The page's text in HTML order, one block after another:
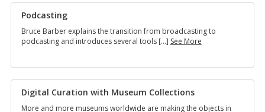
Podcasting
Bruce Barber explains the transition from broadcasting to
podcasting and introduces several tools […] See MorePodcasting
Digital Curation with Museum Collections
More and more museums worldwide are making the objects in